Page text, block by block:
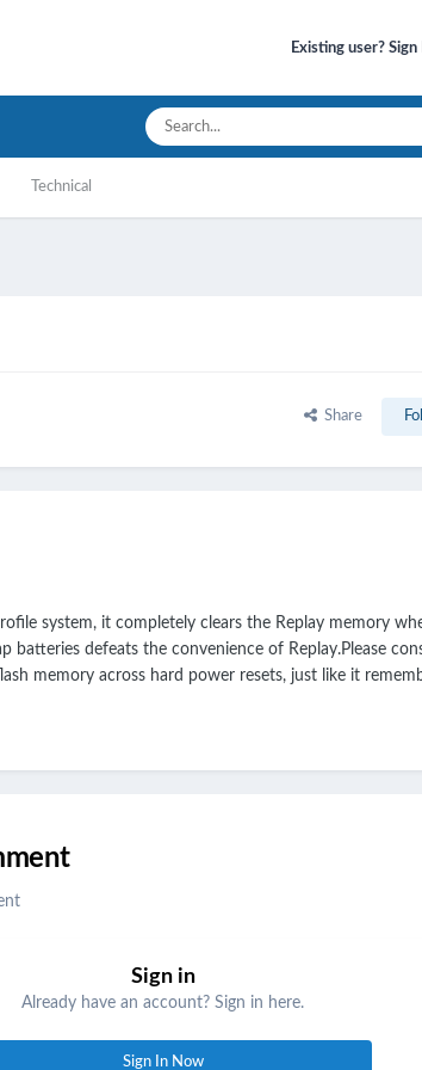
Existing user? Sign
Technical
Share
system, it completely clears the Replay memory
defeats the convenience of Replay.Please
memory across hard power resets, just like it
Sign in
Already have an account? Sign in here.
Sign In Now